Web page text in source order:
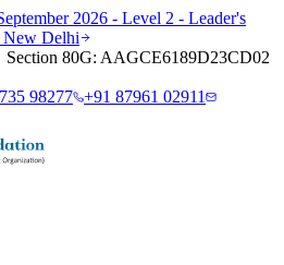
2026 - Level 2 - Leader's
New Delhi
80G: AAGCE6189D23CD02
98277 +91 87961 02911